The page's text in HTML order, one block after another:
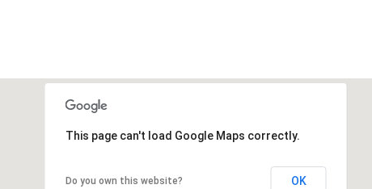
This page can't load Google Maps correctly.
Do you own this website? OK